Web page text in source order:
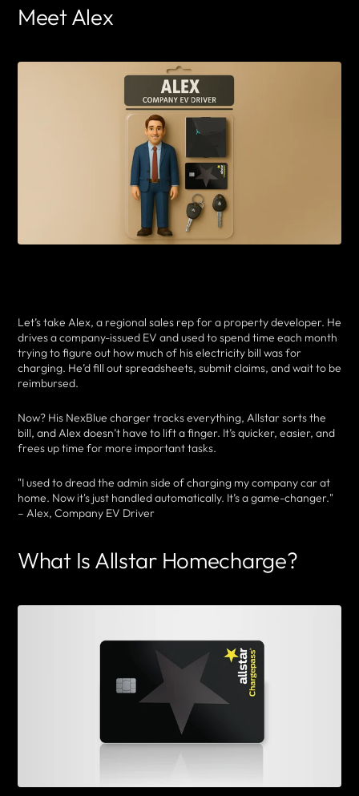
Meet Alex
Let’s take Alex, a regional sales rep for a property developer. He
drives a company-issued EV and used to spend time each month
trying to figure out how much of his electricity bill was for
charging. He’d fill out spreadsheets, submit claims, and wait to be
reimbursed.
Now? His NexBlue charger tracks everything, Allstar sorts the
bill, and Alex doesn’t have to lift a finger. It’s quicker, easier, and
frees up time for more important tasks.
"I used to dread the admin side of charging my company car at
home. Now it's just handled automatically. It’s a game-changer."
– Alex, Company EV Driver
What Is Allstar Homecharge?